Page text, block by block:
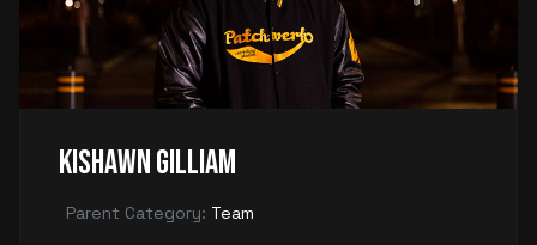
Kishawn Gilliam
Parent Category: Team